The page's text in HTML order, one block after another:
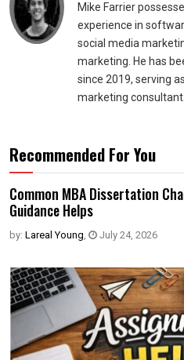
Mike Farrier
experience in
social media
marketing. He has
since 2019, serving
marketing consultant.
Recommended For You
Common MBA Dissertation
Guidance Helps
by: Lareal Young, July 24, 2026